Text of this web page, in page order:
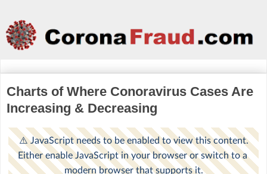
Charts of Where Conoravirus Cases Are
Increasing & Decreasing